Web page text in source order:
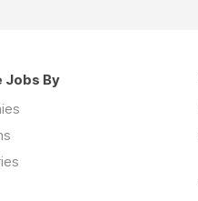
Jobs By